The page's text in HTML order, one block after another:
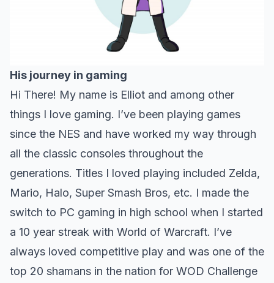
His journey in gaming
Hi There! My name is Elliot and among other
things I love gaming. I’ve been playing games
since the NES and have worked my way through
all the classic consoles throughout the
generations. Titles I loved playing included Zelda,
Mario, Halo, Super Smash Bros, etc. I made the
switch to PC gaming in high school when I started
a 10 year streak with World of Warcraft. I’ve
always loved competitive play and was one of the
top 20 shamans in the nation for WOD Challenge